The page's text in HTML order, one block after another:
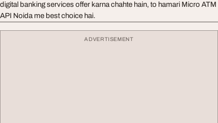
digital banking services offer karna chahte hain, to hamari Micro ATM
API Noida me best choice hai.
ADVERTISEMENT